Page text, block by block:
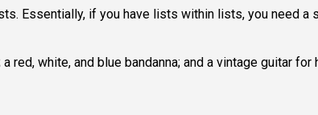
Essentially, if you have lists within lists, you need a
red, white, and blue bandanna; and a vintage guitar